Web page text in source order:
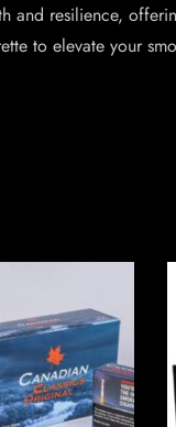
resilience,
to elevate your